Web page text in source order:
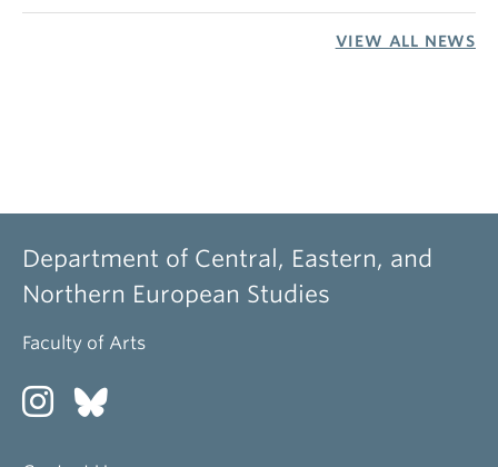
VIEW ALL NEWS
Department of Central, Eastern, and
Northern European Studies
Faculty of Arts